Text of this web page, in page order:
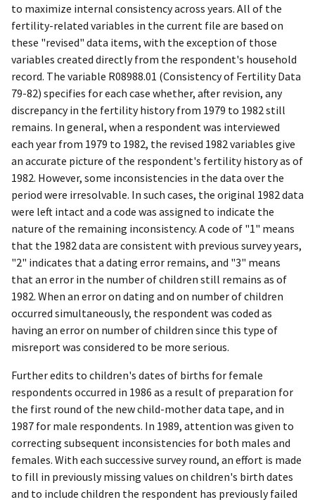
to maximize internal consistency across years. All of the
fertility-related variables in the current file are based on
these "revised" data items, with the exception of those
variables created directly from the respondent's household
record. The variable R08988.01 (Consistency of Fertility Data
79-82) specifies for each case whether, after revision, any
discrepancy in the fertility history from 1979 to 1982 still
remains. In general, when a respondent was interviewed
each year from 1979 to 1982, the revised 1982 variables give
an accurate picture of the respondent's fertility history as of
1982. However, some inconsistencies in the data over the
period were irresolvable. In such cases, the original 1982 data
were left intact and a code was assigned to indicate the
nature of the remaining inconsistency. A code of "1" means
that the 1982 data are consistent with previous survey years,
"2" indicates that a dating error remains, and "3" means
that an error in the number of children still remains as of
1982. When an error on dating and on number of children
occurred simultaneously, the respondent was coded as
having an error on number of children since this type of
misreport was considered to be more serious.
Further edits to children's dates of births for female
respondents occurred in 1986 as a result of preparation for
the first round of the new child-mother data tape, and in
1987 for male respondents. In 1989, attention was given to
correcting subsequent inconsistencies for both males and
females. With each successive survey round, an effort is made
to fill in previously missing values on children's birth dates
and to include children the respondent has previously failed